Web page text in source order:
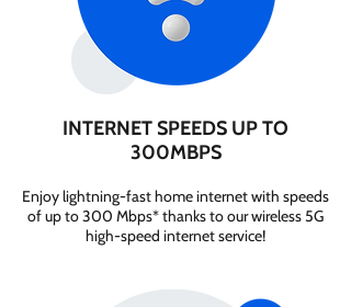
INTERNET SPEEDS UP TO
300MBPS
Enjoy lightning-fast home internet with speeds
of up to 300 Mbps* thanks to our wireless 5G
high-speed internet service!